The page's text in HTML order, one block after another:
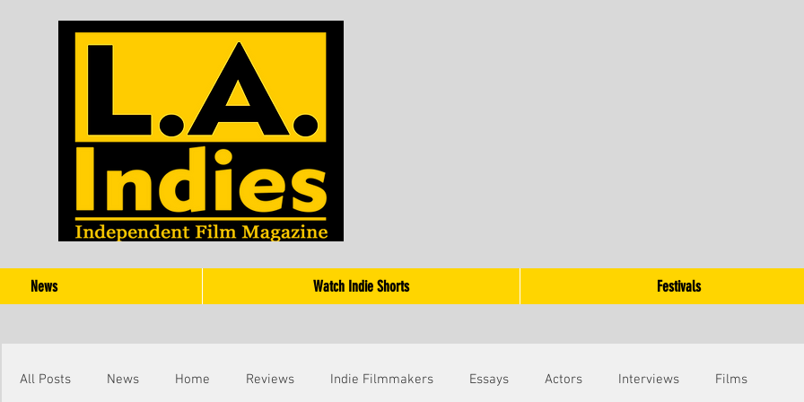
News Watch Indie Shorts Festivals
All Posts News Home Reviews Indie Filmmakers Essays Actors Interviews Films